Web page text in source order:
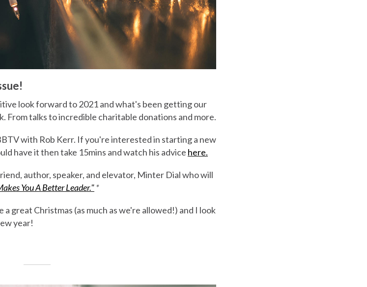
look forward to 2021 and what's been getting our
From talks to incredible charitable donations and more.
with Rob Kerr. If you're interested in starting a new
have it then take 15mins and watch his advice here.
author, speaker, and elevator, Minter Dial who will
You A Better Leader."*
great Christmas (as much as we're allowed!) and I look
year!